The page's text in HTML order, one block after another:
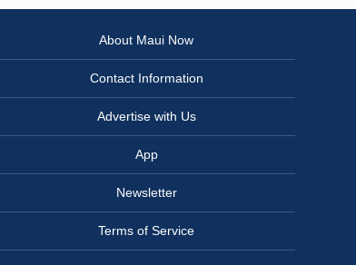
About Maui Now
Contact Information
Advertise with Us
App
Newsletter
Terms of Service